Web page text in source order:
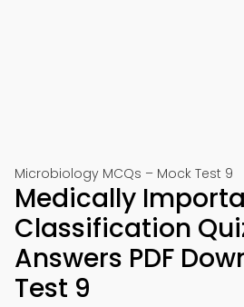
Microbiology MCQs – Mock Test 9
Medically
Classification
Answers PDF
Test 9